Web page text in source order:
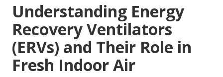
Understanding Energy
Recovery Ventilators
(ERVs) and Their Role in
Fresh Indoor Air